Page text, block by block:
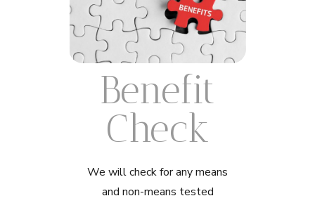
Benefit
Check
We will check for any means
and non-means tested